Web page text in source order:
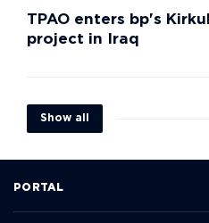
TPAO enters bp's
project in Iraq
Show all
PORTAL